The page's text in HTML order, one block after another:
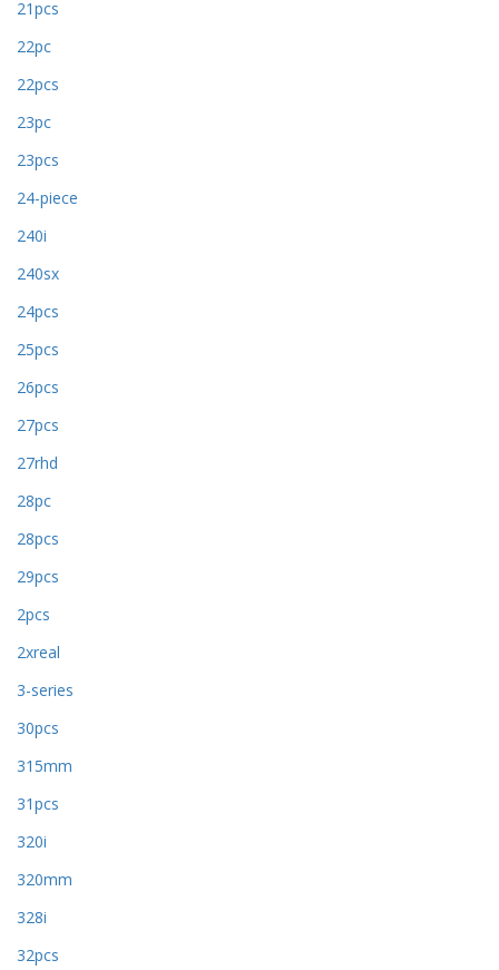
21pcs
22pc
22pcs
23pc
23pcs
24-piece
240i
240sx
24pcs
25pcs
26pcs
27pcs
27rhd
28pc
28pcs
29pcs
2pcs
2xreal
3-series
30pcs
315mm
31pcs
320i
320mm
328i
32pcs